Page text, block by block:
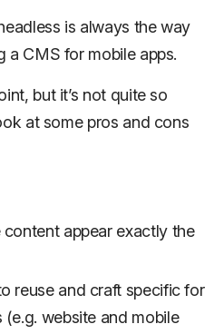
is always the way
a CMS for mobile apps.
but it’s not quite so
at some pros and cons
appear exactly the
reuse and craft specific for
website and mobile